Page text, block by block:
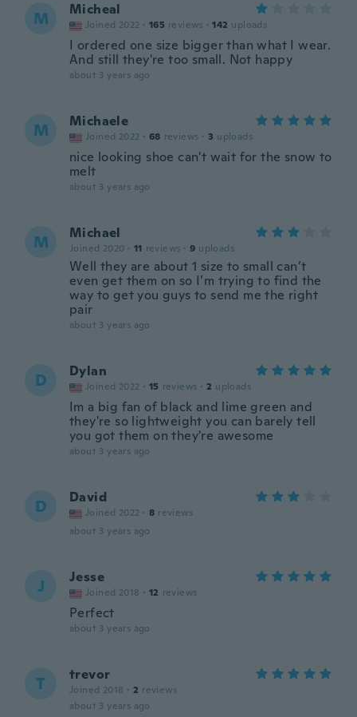
M Micheal
Joined 2022 · 165 reviews · 142 uploads
I ordered one size bigger than what I wear.
And still they're too small. Not happy
about 3 years ago
M Michaele
Joined 2022 · 68 reviews · 3 uploads
nice looking shoe can't wait for the snow to
melt
about 3 years ago
M Michael
Joined 2020 · 11 reviews · 9 uploads
Well they are about 1 size to small can’t
even get them on so I’m trying to find the
way to get you guys to send me the right
pair
about 3 years ago
D Dylan
Joined 2022 · 15 reviews · 2 uploads
Im a big fan of black and lime green and
they're so lightweight you can barely tell
you got them on they're awesome
about 3 years ago
D David
Joined 2022 · 8 reviews
about 3 years ago
J Jesse
Joined 2018 · 12 reviews
Perfect
about 3 years ago
T trevor
Joined 2018 · 2 reviews
about 3 years ago